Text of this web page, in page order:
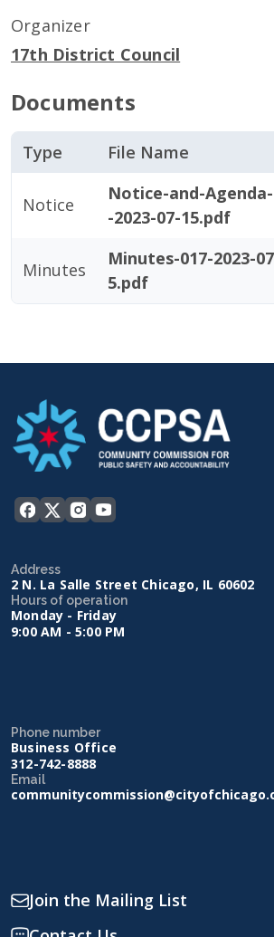
Organizer
17th District Council
Documents
Type File Name
Notice
Notice-and-
-2023-07-15.pdf
Minutes
Minutes-017-2023-
5.pdf
Address
2 N. La Salle Street Chicago, IL 60602
Hours of operation
Monday - Friday
9:00 AM - 5:00 PM
Phone number
Business Office
312-742-8888
Email
Join the Mailing List